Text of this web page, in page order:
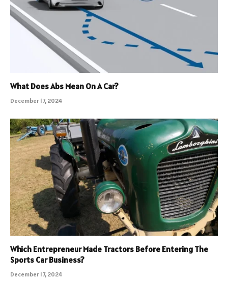
What Does Abs Mean On A Car?
December 17, 2024
Which Entrepreneur Made Tractors Before Entering The
Sports Car Business?
December 17, 2024